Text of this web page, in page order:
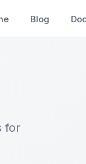
Blog
for